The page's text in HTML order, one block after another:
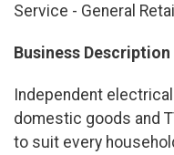
Service - General Retail
Business Description
Independent
domestic goods and
to suit every